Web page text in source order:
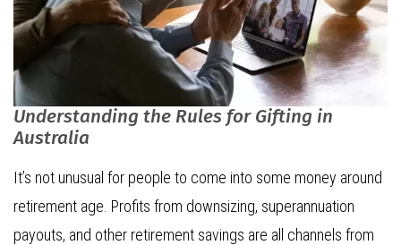
Understanding the Rules for Gifting in
Australia
It’s not unusual for people to come into some money around
retirement age. Profits from downsizing, superannuation
payouts, and other retirement savings are all channels from